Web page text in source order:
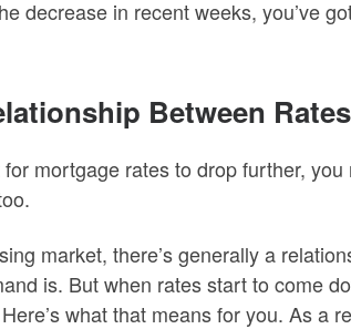
decrease in recent weeks, you’ve
Between
mortgage rates to drop further,
market, there’s generally a
is. But when rates start to come
what that means for you. As a